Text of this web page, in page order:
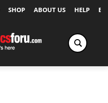
SHOP ABOUT US HELP